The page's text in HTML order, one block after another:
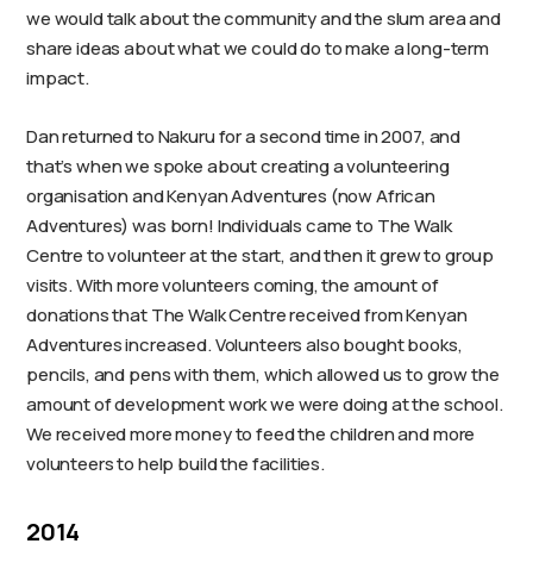
we would talk about the community and the slum area and
share ideas about what we could do to make a long-term
impact.
Dan returned to Nakuru for a second time in 2007, and
that’s when we spoke about creating a volunteering
organisation and Kenyan Adventures (now African
Adventures) was born! Individuals came to The Walk
Centre to volunteer at the start, and then it grew to group
visits. With more volunteers coming, the amount of
donations that The Walk Centre received from Kenyan
Adventures increased. Volunteers also bought books,
pencils, and pens with them, which allowed us to grow the
amount of development work we were doing at the school.
We received more money to feed the children and more
volunteers to help build the facilities.
2014